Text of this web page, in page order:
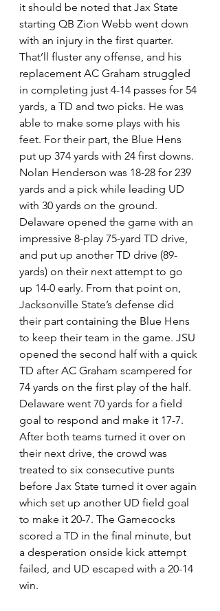
it should be noted that Jax State
starting QB Zion Webb went down
with an injury in the first quarter.
That’ll fluster any offense, and his
replacement AC Graham struggled
in completing just 4-14 passes for 54
yards, a TD and two picks. He was
able to make some plays with his
feet. For their part, the Blue Hens
put up 374 yards with 24 first downs.
Nolan Henderson was 18-28 for 239
yards and a pick while leading UD
with 30 yards on the ground.
Delaware opened the game with an
impressive 8-play 75-yard TD drive,
and put up another TD drive (89-
yards) on their next attempt to go
up 14-0 early. From that point on,
Jacksonville State’s defense did
their part containing the Blue Hens
to keep their team in the game. JSU
opened the second half with a quick
TD after AC Graham scampered for
74 yards on the first play of the half.
Delaware went 70 yards for a field
goal to respond and make it 17-7.
After both teams turned it over on
their next drive, the crowd was
treated to six consecutive punts
before Jax State turned it over again
which set up another UD field goal
to make it 20-7. The Gamecocks
scored a TD in the final minute, but
a desperation onside kick attempt
failed, and UD escaped with a 20-14
win.